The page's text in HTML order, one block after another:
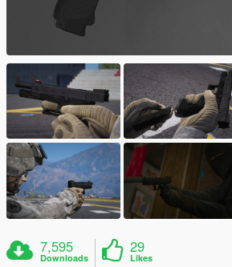
7,595
Downloads
29
Likes